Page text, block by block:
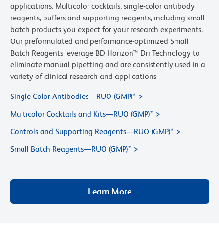
applications. Multicolor cocktails, single-color antibody
reagents, buffers and supporting reagents, including small
batch products you expect for your research experiments.
Our preformulated and performance-optimized Small
Batch Reagents leverage BD Horizon™ Dri Technology to
eliminate manual pipetting and are consistently used in a
variety of clinical research and applications
Single-Color Antibodies—RUO (GMP)*
Multicolor Cocktails and Kits—RUO (GMP)*
Controls and Supporting Reagents—RUO (GMP)*
Small Batch Reagents—RUO (GMP)*
Learn More